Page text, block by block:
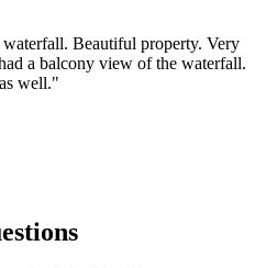
Beautiful property. Very
a balcony view of the waterfall.
well."